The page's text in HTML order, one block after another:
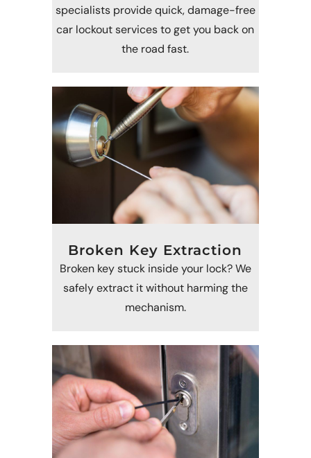
specialists provide quick, damage-free
car lockout services to get you back on
the road fast.
Broken Key Extraction
Broken key stuck inside your lock? We
safely extract it without harming the
mechanism.